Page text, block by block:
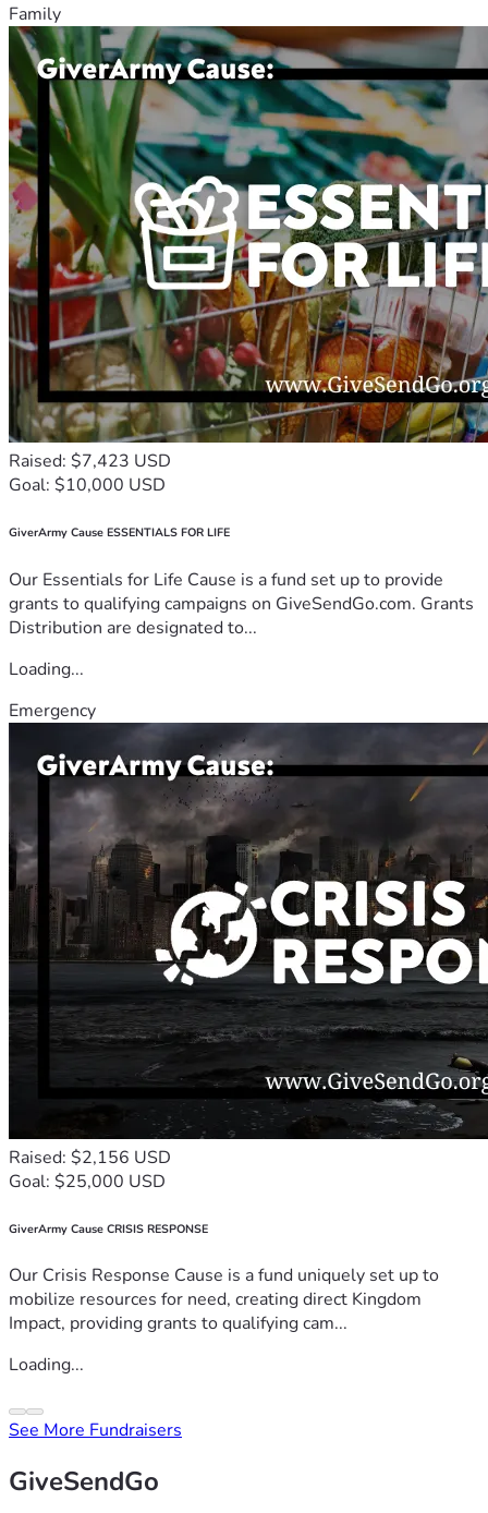
Family
Raised: $7,423 USD
Goal: $10,000 USD
GiverArmy Cause ESSENTIALS FOR LIFE
Our Essentials for Life Cause is a fund set up to provide
grants to qualifying campaigns on GiveSendGo.com. Grants
Distribution are designated to...
Loading...
Emergency
Raised: $2,156 USD
Goal: $25,000 USD
GiverArmy Cause CRISIS RESPONSE
Our Crisis Response Cause is a fund uniquely set up to
mobilize resources for need, creating direct Kingdom
Impact, providing grants to qualifying cam...
Loading...
See More Fundraisers
GiveSendGo